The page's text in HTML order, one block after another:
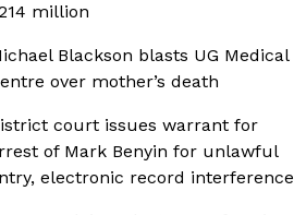
million
Blackson blasts UG Medical
over mother’s death
court issues warrant for
of Mark Benyin for unlawful
electronic record interference